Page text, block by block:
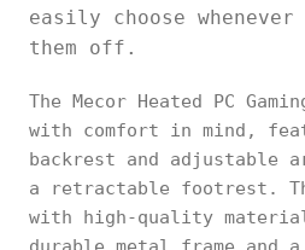
easily choose
them off.
The Mecor Heated PC
with comfort in mind,
backrest and adjustable
a retractable footrest.
with high-quality